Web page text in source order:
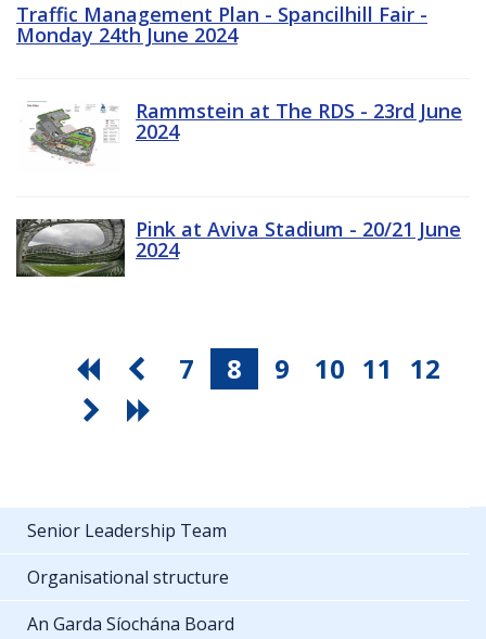
Traffic Management Plan - Spancilhill Fair -
Monday 24th June 2024
Rammstein at The RDS - 23rd June
2024
Pink at Aviva Stadium - 20/21 June
2024
7 8 9 10 11 12
Senior Leadership Team
Organisational structure
An Garda Síochána Board